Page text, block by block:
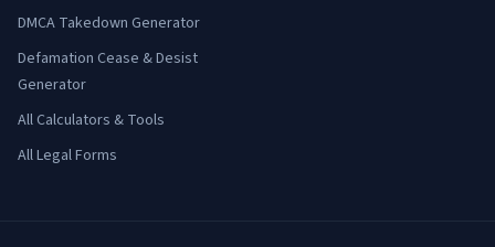
DMCA Takedown Generator
Defamation Cease & Desist
Generator
All Calculators & Tools
All Legal Forms